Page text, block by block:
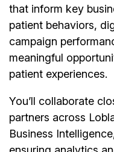
that inform key
patient behaviors,
campaign
meaningful
patient experiences.
You’ll collaborate
partners across
Business